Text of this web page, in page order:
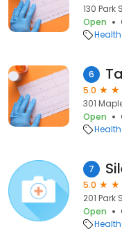
130 Park
Open
6
5.0
301
Open
7
5.0
201 Park
Open